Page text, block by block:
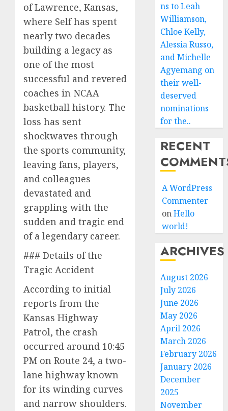
of Lawrence, Kansas,
where Self has spent
nearly two decades
building a legacy as
one of the most
successful and revered
coaches in NCAA
basketball history. The
loss has sent
shockwaves through
the sports community,
leaving fans, players,
and colleagues
devastated and
grappling with the
sudden and tragic end
of a legendary career.
### Details of the
Tragic Accident
According to initial
reports from the
Kansas Highway
Patrol, the crash
occurred around 10:45
PM on Route 24, a two-
lane highway known
for its winding curves
and narrow shoulders.
ns to Leah
Williamson,
Chloe Kelly,
Alessia Russo,
and Michelle
Agyemang on
their well-
deserved
nominations
for the..
RECENT
A WordPress
Commenter
onHello
world!
ARCHIVES
August 2026
July 2026
June 2026
May 2026
April 2026
March 2026
February 2026
January 2026
December
2025
November